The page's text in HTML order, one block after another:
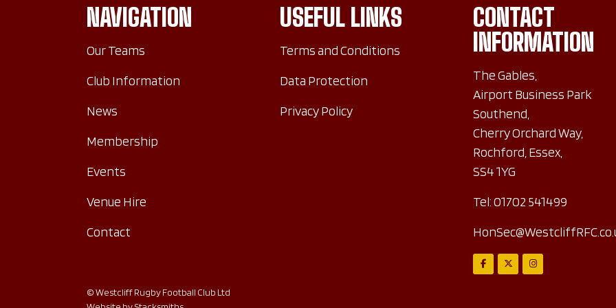
NAVIGATION
Our Teams
Club Information
News
Membership
Events
Venue Hire
Contact
USEFUL LINKS
Terms and Conditions
Data Protection
Privacy Policy
CONTACT
INFORMATION
The Gables,
Airport Business Park
Southend,
Cherry Orchard Way,
Rochford, Essex,
SS4 1YG
Tel:01702 541499
© Westcliff Rugby Football Club Ltd